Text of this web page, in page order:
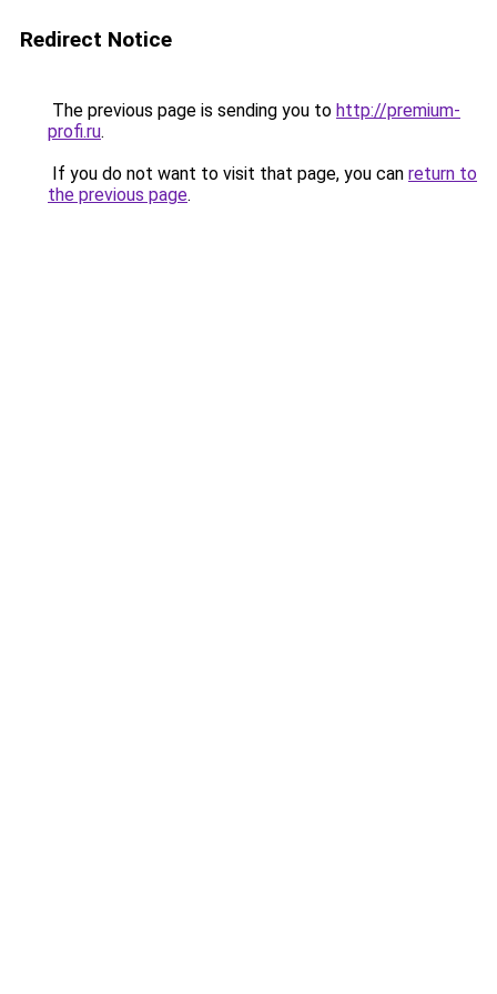
Redirect Notice
The previous page is sending you to http://premium-
profi.ru.
If you do not want to visit that page, you can return to
the previous page.